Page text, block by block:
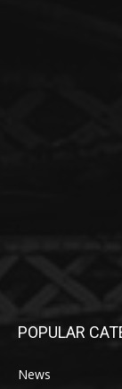
POPULAR
News